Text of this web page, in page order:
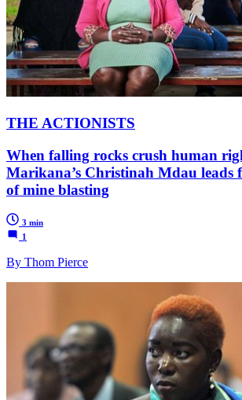
THE ACTIONISTS
When falling rocks crush human
Marikana’s Christinah Mdau leads
of mine blasting
3 min
1
By Thom Pierce